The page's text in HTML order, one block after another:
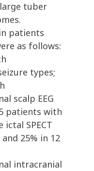
tuber
patients
as follows:
types;
scalp EEG
patients with
SPECT
25% in 12
intracranial